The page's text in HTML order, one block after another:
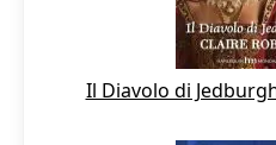
Il Diavolo di